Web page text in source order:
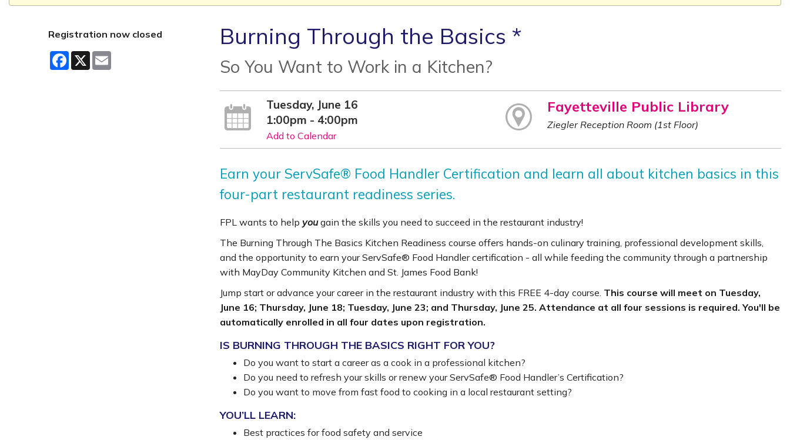
Registration now closed
Facebook
X
Burning Through the Basics *
So You Want to Work in a Kitchen?
Tuesday, June 16
1:00pm - 4:00pm
Add to Calendar
Fayetteville Public Library
Ziegler Reception Room (1st Floor)
Earn your ServSafe® Food Handler Certification and learn all about kitchen basics in this
four-part restaurant readiness series.
FPL wants to help yougain the skills you need to succeed in the restaurant industry!
The Burning Through The Basics Kitchen Readiness course offers hands-on culinary training, professional development skills,
and the opportunity to earn your ServSafe® Food Handler certification - all while feeding the community through a partnership
with MayDay Community Kitchen and St. James Food Bank!
Jump start or advance your career in the restaurant industry with this FREE 4-day course. This course will meet on Tuesday,
June 16; Thursday, June 18; Tuesday, June 23; and Thursday, June 25. Attendance at all four sessions is required. You'll be
automatically enrolled in all four dates upon registration.
IS BURNING THROUGH THE BASICS RIGHT FOR YOU?
Do you want to start a career as a cook in a professional kitchen?
Do you need to refresh your skills or renew your ServSafe® Food Handler’s Certification?
Do you want to move from fast food to cooking in a local restaurant setting?
YOU’LL LEARN:
Best practices for food safety and service